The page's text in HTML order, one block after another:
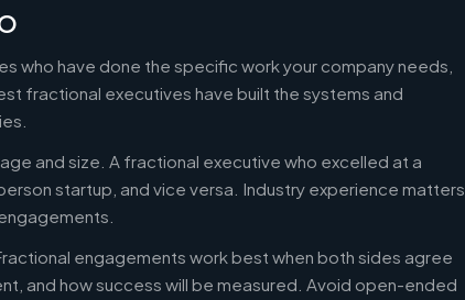
who have done the specific work your company needs,
fractional executives have built the systems and
and size. A fractional executive who excelled at a
startup, and vice versa. Industry experience matters
engagements work best when both sides agree
and how success will be measured. Avoid open-ended